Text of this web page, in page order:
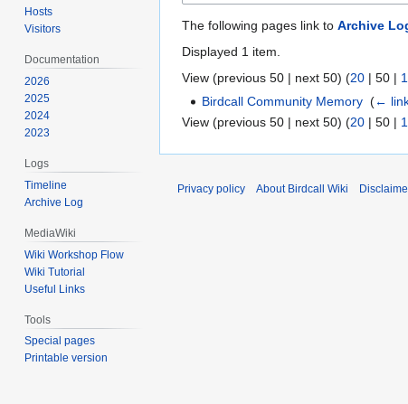
The following pages link to Archive
Displayed 1 item.
View (previous 50 | next 50) (20 | 50 |
Birdcall Community Memory ‎(←
View (previous 50 | next 50) (20 | 50 |
Hosts
Visitors
Documentation
2026
2025
2024
2023
Logs
Timeline
Archive Log
MediaWiki
Wiki Workshop Flow
Wiki Tutorial
Useful Links
Tools
Special pages
Printable version
Privacy policy About Birdcall Wiki